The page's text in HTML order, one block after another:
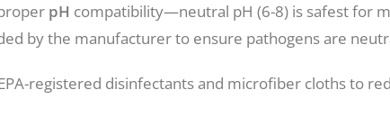
pH compatibility—neutral pH (6-8) is safest for
by the manufacturer to ensure pathogens are
registered disinfectants and microfiber cloths to